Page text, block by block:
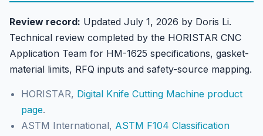
Review record: Updated July 1, 2026 by Doris Li.
Technical review completed by the HORISTAR CNC
Application Team for HM-1625 specifications, gasket-
material limits, RFQ inputs and safety-source mapping.
HORISTAR, Digital Knife Cutting Machine product
page.
ASTM International, ASTM F104 Classification